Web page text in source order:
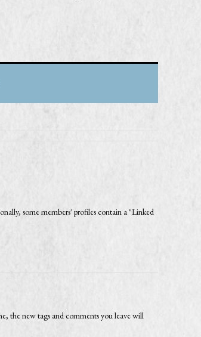
some members' profiles contain a "Linked
the new tags and comments you leave will